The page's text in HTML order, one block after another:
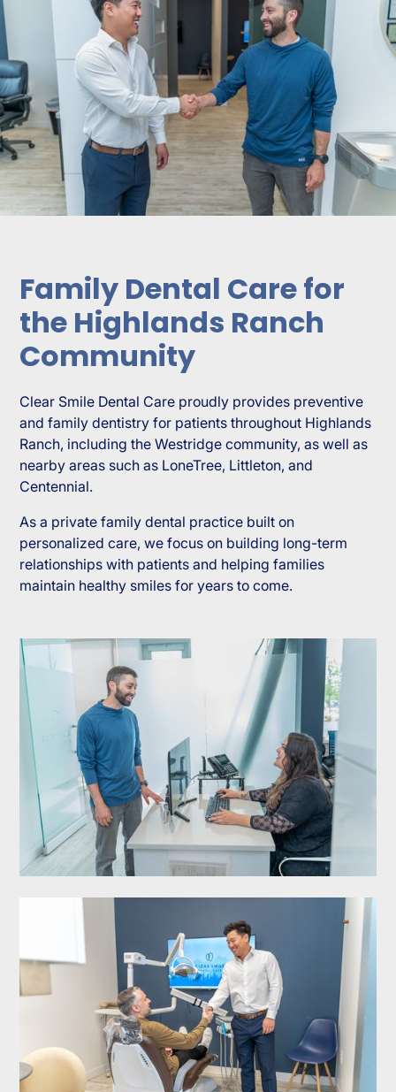
Family Dental Care for
the Highlands Ranch
Community
Clear Smile Dental Care proudly provides preventive
and family dentistry for patients throughout Highlands
Ranch, including the Westridge community, as well as
nearby areas such as LoneTree, Littleton, and
Centennial.
As a private family dental practice built on
personalized care, we focus on building long-term
relationships with patients and helping families
maintain healthy smiles for years to come.